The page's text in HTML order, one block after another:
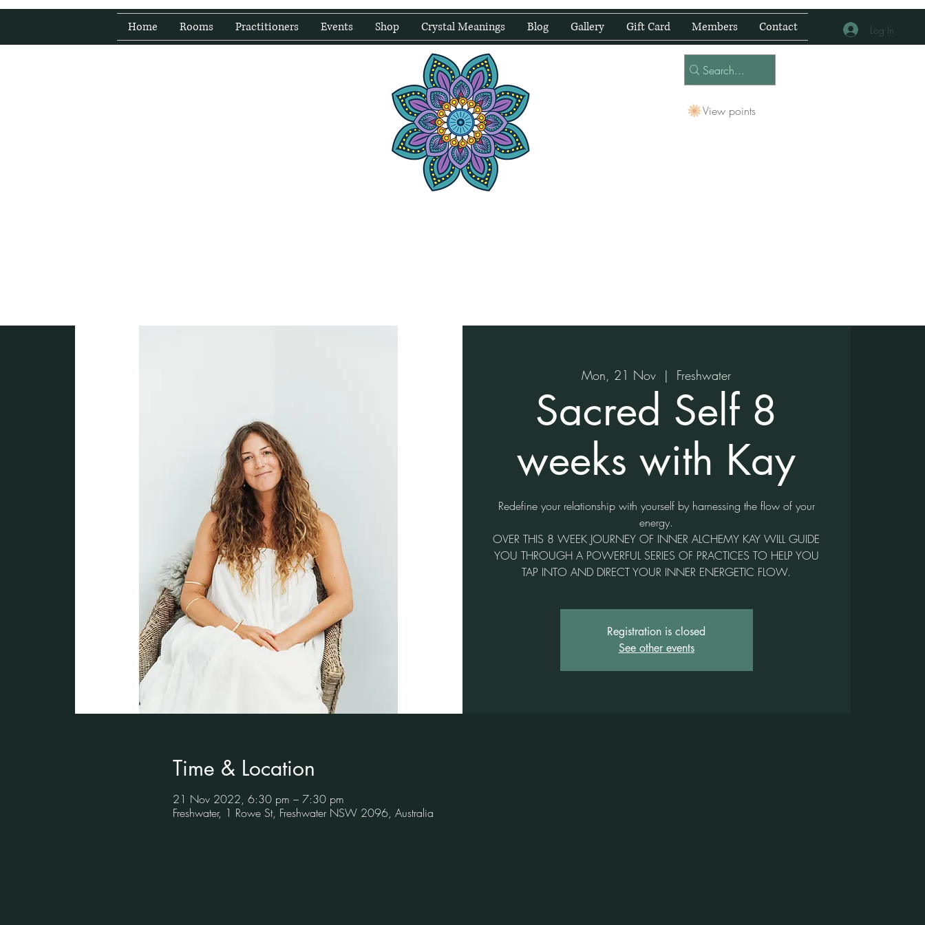
Home Rooms Practitioners Events Shop Crystal Meanings Blog Gallery Gift Card Members Contact Log In
View points
Mon, 21 Nov
  |
Freshwater
Sacred Self 8
weeks with Kay
Redefine your relationship with yourself by harnessing the flow of your
energy.
OVER THIS 8 WEEK JOURNEY OF INNER ALCHEMY KAY WILL GUIDE
YOU THROUGH A POWERFUL SERIES OF PRACTICES TO HELP YOU
TAP INTO AND DIRECT YOUR INNER ENERGETIC FLOW.
Registration is closed
See other events
Time & Location
21 Nov 2022, 6:30 pm – 7:30 pm
Freshwater, 1 Rowe St, Freshwater NSW 2096, Australia